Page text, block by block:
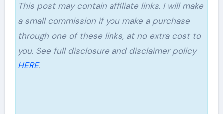
This post may contain affiliate links. I will make
a small commission if you make a purchase
through one of these links, at no extra cost to
you. See full disclosure and disclaimer policy
HERE.